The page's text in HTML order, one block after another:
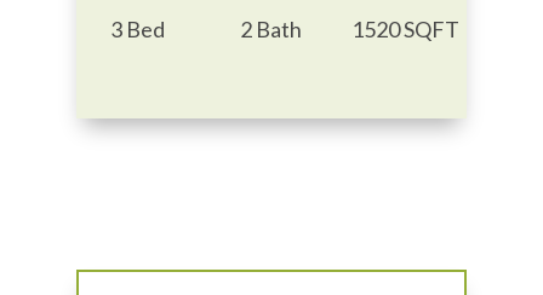
3 Bed 2 Bath 1520 SQFT